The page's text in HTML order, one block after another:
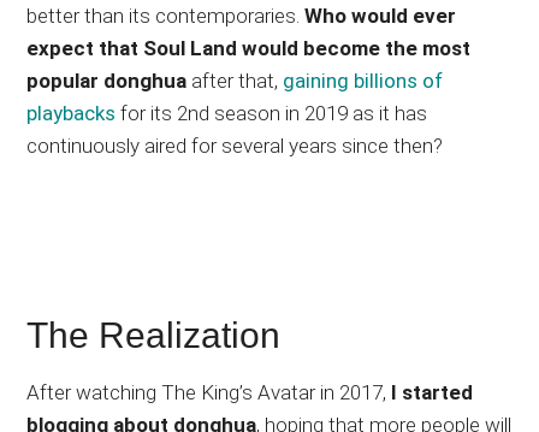
better than its contemporaries.Who would ever
expect that Soul Land would become the most
popular donghua after that, gaining billions of
playbacks for its 2nd season in 2019 as it has
continuously aired for several years since then?
The Realization
After watching The King’s Avatar in 2017, I started
blogging about donghua, hoping that more people will